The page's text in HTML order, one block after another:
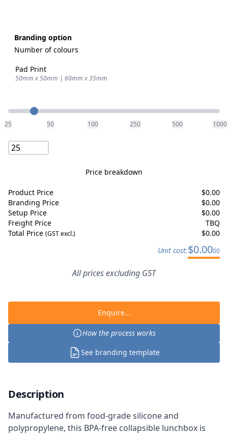
Branding option
Number of colours
Pad Print
50mm x 50mm | 60mm x 35mm
Quantity
25 50 100 250 500 1000
Price breakdown
Product Price $0.00
Branding Price
$0.00
Setup Price
$0.00
Freight Price
TBQ
Total Price (GST excl.) $0.00
Unit cost:$0.0000
All prices excluding GST
Enquire...
How the process works
See branding template
Description
Manufactured from food-grade silicone and
polypropylene, this BPA-free collapsible lunchbox is